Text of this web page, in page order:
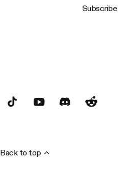
Subscribe
Back to top